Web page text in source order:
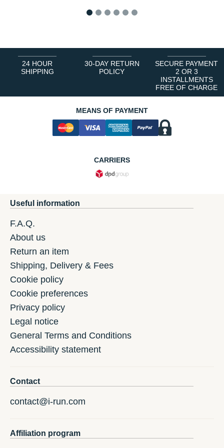
24 HOUR
SHIPPING
30-DAY RETURN
POLICY
SECURE PAYMENT
2 OR 3
INSTALLMENTS
FREE OF CHARGE
MEANS OF PAYMENT
CARRIERS
Useful information
F.A.Q.
About us
Return an item
Shipping, Delivery & Fees
Cookie policy
Cookie preferences
Privacy policy
Legal notice
General Terms and Conditions
Accessibility statement
Contact
contact@i-run.com
Affiliation program